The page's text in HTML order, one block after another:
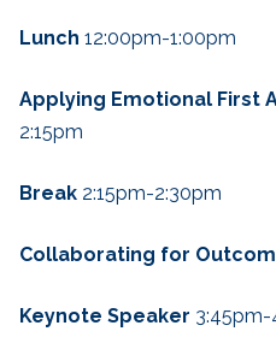
Lunch 12:00pm-1:00pm
Applying Emotional First
2:15pm
Break 2:15pm-2:30pm
Collaborating for
Keynote Speaker